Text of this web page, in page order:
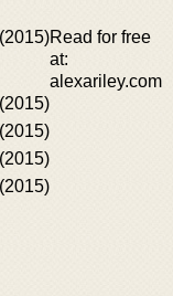
(2015)Read for free
at:
alexariley.com
(2015)
(2015)
(2015)
(2015)